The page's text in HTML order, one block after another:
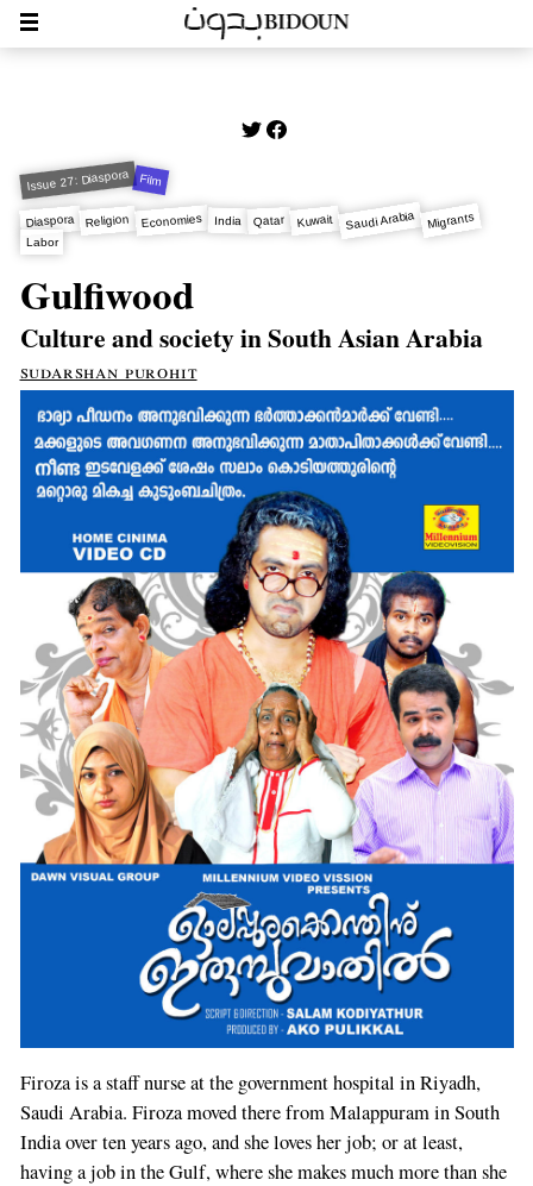
Issue 27: Diaspora Film
Diaspora Religion Economies India Qatar Kuwait Saudi Arabia Migrants
Labor
Gulfiwood
Culture and society in South Asian Arabia
sudarshan purohit
Firoza is a staff nurse at the government hospital in Riyadh,
Saudi Arabia. Firoza moved there from Malappuram in South
India over ten years ago, and she loves her job; or at least,
having a job in the Gulf, where she makes much more than she